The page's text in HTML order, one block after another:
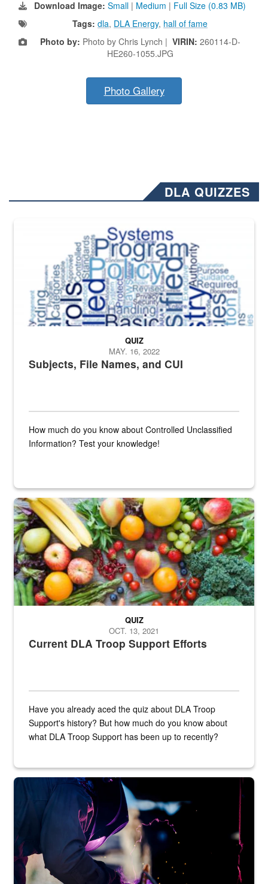
Download Image: Small | Medium | Full Size (0.83 MB)
Tags: dla, DLA Energy, hall of fame
Photo by: Photo by Chris Lynch | VIRIN: 260114-D-
HE260-1055.JPG
Photo Gallery
DLA QUIZZES
The Department of Defense recently released changed from “For
Subjects, File Names, and CUI
QUIZ
MAY. 16, 2022
How much do you know about Controlled Unclassified
Information? Test your knowledge!
Fresh fruits and vegetables are displayed.
Current DLA Troop Support Efforts
QUIZ
OCT. 13, 2021
Have you already aced the quiz about DLA Troop
Support's history? But how much do you know about
what DLA Troop Support has been up to recently?
Steel plate welding